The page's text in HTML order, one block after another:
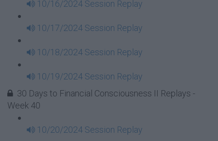
10/16/2024 Session Replay
10/17/2024 Session Replay
10/18/2024 Session Replay
10/19/2024 Session Replay
30 Days to Financial Consciousness II Replays -
Week 40
10/20/2024 Session Replay